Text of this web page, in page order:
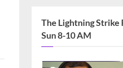
The Lightning Strike
Sun 8-10 AM